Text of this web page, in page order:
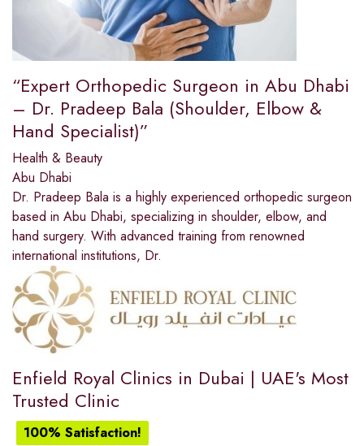
“Expert Orthopedic Surgeon in Abu Dhabi
– Dr. Pradeep Bala (Shoulder, Elbow &
Hand Specialist)”
Health & Beauty
Abu Dhabi
Dr. Pradeep Bala is a highly experienced orthopedic surgeon
based in Abu Dhabi, specializing in shoulder, elbow, and
hand surgery. With advanced training from renowned
international institutions, Dr.
Enfield Royal Clinics in Dubai | UAE's Most
Trusted Clinic
100% Satisfaction!